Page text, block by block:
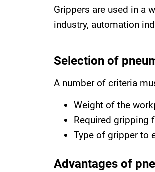
Grippers are used in a
industry, automation
Selection of
A number of criteria
Weight of the
Required gripping
Type of gripper to
Advantages of